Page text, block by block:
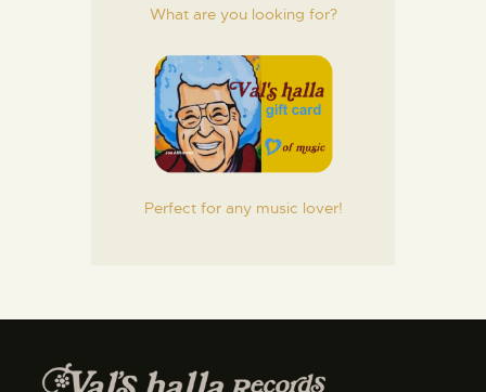
What are you looking for?
Perfect for any music lover!